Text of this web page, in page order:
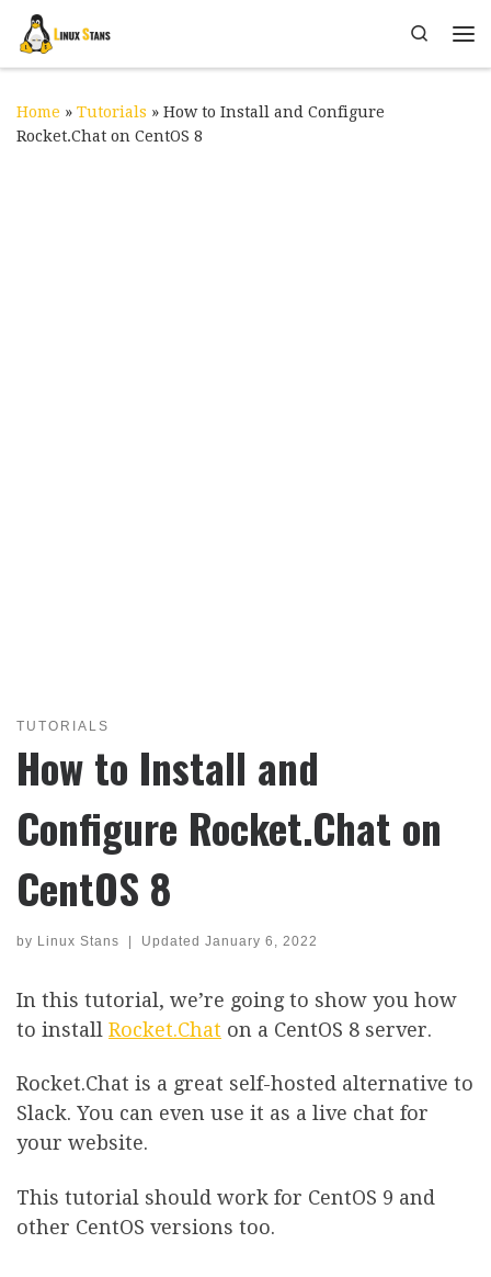
Skip to content
Search
Home » Tutorials » How to Install and Configure
Rocket.Chat on CentOS 8
TUTORIALS
How to Install and
Configure Rocket.Chat on
CentOS 8
by Linux Stans | Updated January 6, 2022
In this tutorial, we’re going to show you how
to install Rocket.Chat on a CentOS 8 server.
Rocket.Chat is a great self-hosted alternative to
Slack. You can even use it as a live chat for
your website.
This tutorial should work for CentOS 9 and
other CentOS versions too.